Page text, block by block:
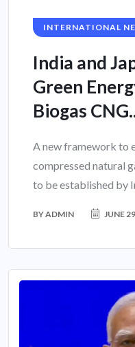
INTERNATIONAL
India and
Green
Biogas
A new framework to
compressed natural
to be established by
BYADMIN JUNE